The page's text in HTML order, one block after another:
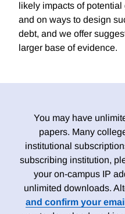
likely impacts of
and on ways to design
debt, and we offer
larger base of evidence.
You may have
papers. Many
institutional
subscribing institution,
your on-campus IP
unlimited downloads.
and confirm your